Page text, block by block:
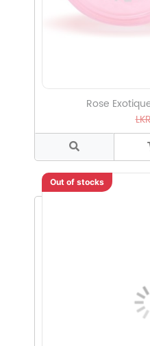
Rose
Out of stocks